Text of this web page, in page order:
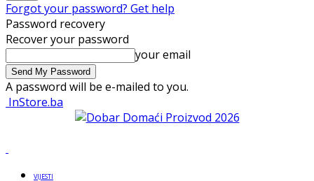
Forgot your password? Get help
Password recovery
Recover your password
your email
A password will be e-mailed to you.
InStore.ba
VIJESTI